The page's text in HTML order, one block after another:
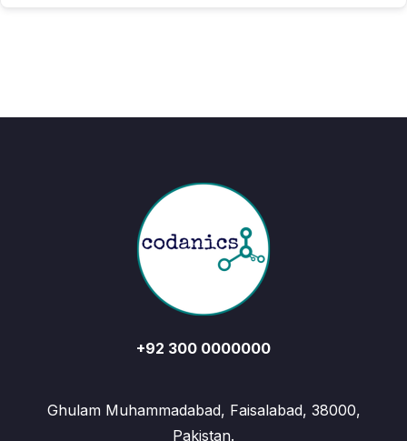
+92 300 0000000
Ghulam Muhammadabad, Faisalabad, 38000,
Pakistan.